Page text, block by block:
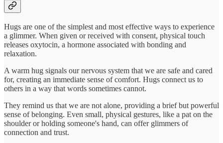
Hugs are one of the simplest and most effective ways to experience
a glimmer. When given or received with consent, physical touch
releases oxytocin, a hormone associated with bonding and
relaxation.
A warm hug signals our nervous system that we are safe and cared
for, creating an immediate sense of comfort. Hugs connect us to
others in a way that words sometimes cannot.
They remind us that we are not alone, providing a brief but powerful
sense of belonging. Even small, physical gestures, like a pat on the
shoulder or holding someone's hand, can offer glimmers of
connection and trust.